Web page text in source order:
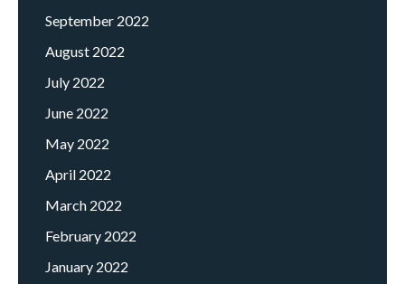
September 2022
August 2022
July 2022
June 2022
May 2022
April 2022
March 2022
February 2022
January 2022